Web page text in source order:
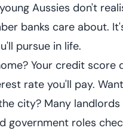
Aussies don't
banks care about.
pursue in life.
Your credit
rate you'll pay.
city? Many
government roles